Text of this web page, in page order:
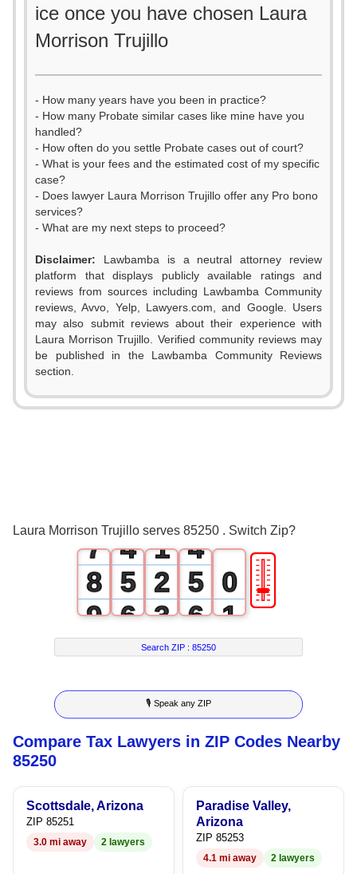
ice once you have chosen Laura
Morrison Trujillo
- How many years have you been in practice?
- How many Probate similar cases like mine have you
handled?
- How often do you settle Probate cases out of court?
- What is your fees and the estimated cost of my specific
case?
- Does lawyer Laura Morrison Trujillo offer any Pro bono
services?
- What are my next steps to proceed?
Disclaimer: Lawbamba is a neutral attorney review
platform that displays publicly available ratings and
reviews from sources including Lawbamba Community
reviews, Avvo, Yelp, Lawyers.com, and Google. Users
may also submit reviews about their experience with
Laura Morrison Trujillo. Verified community reviews may
be published in the Lawbamba Community Reviews
section.
Laura Morrison Trujillo serves 85250 . Switch Zip?
0
1
3
7
8
9
0
4
5
6
7
8
9
1
2
3
4
5
6
7
8
0
4
5
6
7
8
9
0
1
2
3
4
5
6
7
8
🎚
Search ZIP :85250
🎙 Speak any ZIP
Compare Tax Lawyers in ZIP Codes Nearby
85250
Scottsdale, Arizona
ZIP 85251
3.0 mi away 2 lawyers
Paradise Valley,
Arizona
ZIP 85253
4.1 mi away 2 lawyers